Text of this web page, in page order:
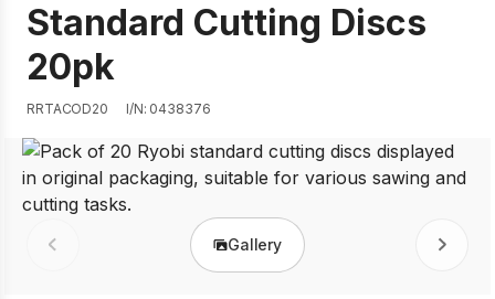
Standard Cutting Discs
20pk
RRTACOD20 I/N: 0438376
Prev Gallery Next